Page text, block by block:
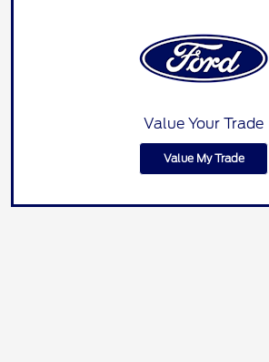
Value Your Trade
Value My Trade